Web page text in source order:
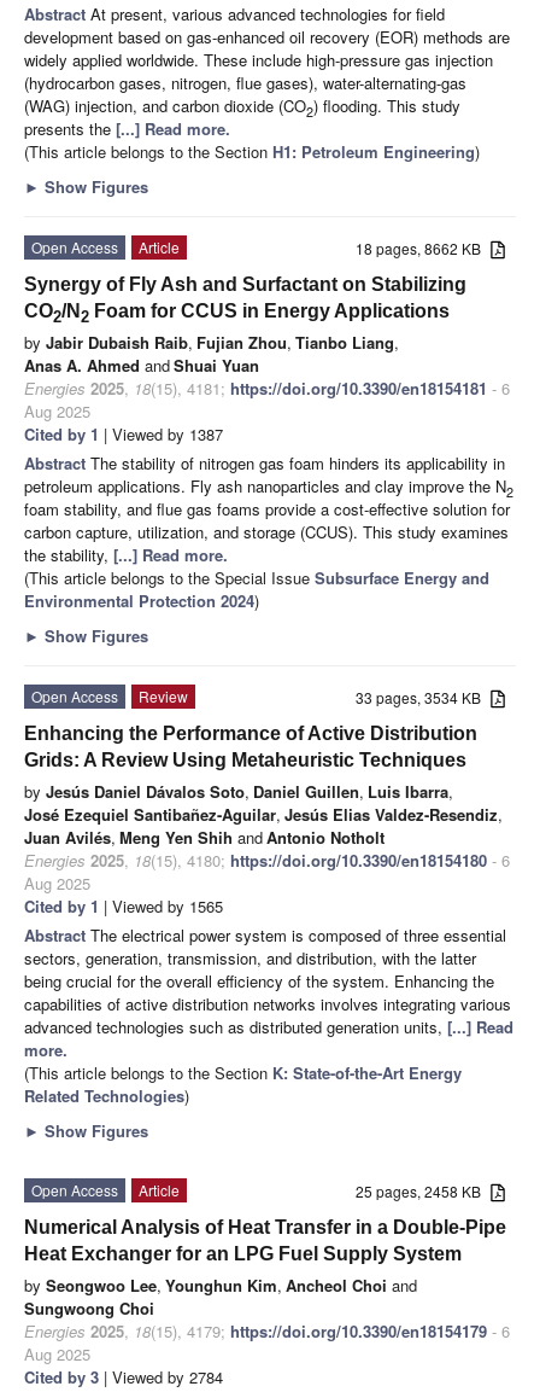
Abstract At present, various advanced technologies for field
development based on gas-enhanced oil recovery (EOR) methods are
widely applied worldwide. These include high-pressure gas injection
(hydrocarbon gases, nitrogen, flue gases), water-alternating-gas
(WAG) injection, and carbon dioxide (CO2) flooding. This study
presents the [...] Read more.
(This article belongs to the Section H1: Petroleum Engineering)
► Show Figures
18 pages, 8662 KB
Open Access
Article
Synergy of Fly Ash and Surfactant on Stabilizing
CO2/N 2 Foam for CCUS in Energy Applications
by Jabir Dubaish Raib, Fujian Zhou, Tianbo Liang,
Anas A. Ahmed andShuai Yuan
Energies 2025, 18(15), 4181; https://doi.org/10.3390/en18154181 - 6
Aug 2025
Cited by 1 | Viewed by 1387
Abstract The stability of nitrogen gas foam hinders its applicability in
petroleum applications. Fly ash nanoparticles and clay improve the N2
foam stability, and flue gas foams provide a cost-effective solution for
carbon capture, utilization, and storage (CCUS). This study examines
the stability, [...] Read more.
(This article belongs to the Special Issue Subsurface Energy and
Environmental Protection 2024)
► Show Figures
33 pages, 3534 KB
Open Access
Review
Enhancing the Performance of Active Distribution
Grids: A Review Using Metaheuristic Techniques
by Jesús Daniel Dávalos Soto, Daniel Guillen, Luis Ibarra,
José Ezequiel Santibañez-Aguilar, Jesús Elias Valdez-Resendiz,
Juan Avilés, Meng Yen Shih andAntonio Notholt
Energies 2025, 18(15), 4180; https://doi.org/10.3390/en18154180 - 6
Aug 2025
Cited by 1 | Viewed by 1565
Abstract The electrical power system is composed of three essential
sectors, generation, transmission, and distribution, with the latter
being crucial for the overall efficiency of the system. Enhancing the
capabilities of active distribution networks involves integrating various
advanced technologies such as distributed generation units, [...] Read
more.
(This article belongs to the Section K: State-of-the-Art Energy
Related Technologies)
► Show Figures
25 pages, 2458 KB
Open Access
Article
Numerical Analysis of Heat Transfer in a Double-Pipe
Heat Exchanger for an LPG Fuel Supply System
by Seongwoo Lee, Younghun Kim, Ancheol Choi and
Sungwoong Choi
Energies 2025, 18(15), 4179; https://doi.org/10.3390/en18154179 - 6
Aug 2025
Cited by 3 | Viewed by 2784